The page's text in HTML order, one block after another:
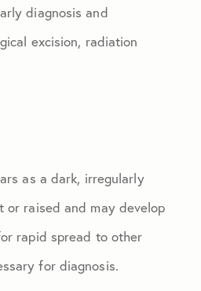
diagnosis and
excision, radiation
as a dark, irregularly
or raised and may develop
rapid spread to other
for diagnosis.